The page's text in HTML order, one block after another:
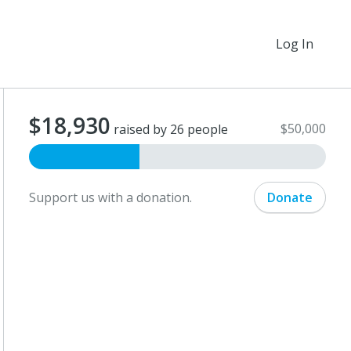
Log In
$18,930 raised by 26 people $50,000
Support us with a donation. Donate